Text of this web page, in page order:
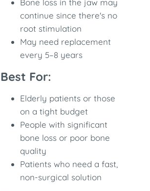
Bone loss in the jaw may
continue since there's no
root stimulation
May need replacement
every 5–8 years
Best For:
Elderly patients or those
on a tight budget
People with significant
bone loss or poor bone
quality
Patients who need a fast,
non-surgical solution